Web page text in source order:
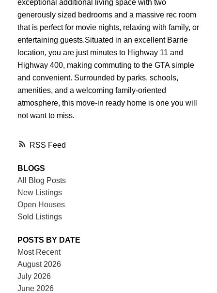
RSS
exceptional additional living space with two
generously sized bedrooms and a massive rec room
that is perfect for movie nights, relaxing with family, or
entertaining guests.Situated in an excellent Barrie
location, you are just minutes to Highway 11 and
Highway 400, making commuting to the GTA simple
and convenient. Surrounded by parks, schools,
amenities, and a welcoming family-oriented
atmosphere, this move-in ready home is one you will
not want to miss.
BLOGS
All Blog Posts
New Listings
Open Houses
Sold Listings
POSTS BY DATE
Most Recent
August 2026
July 2026
June 2026